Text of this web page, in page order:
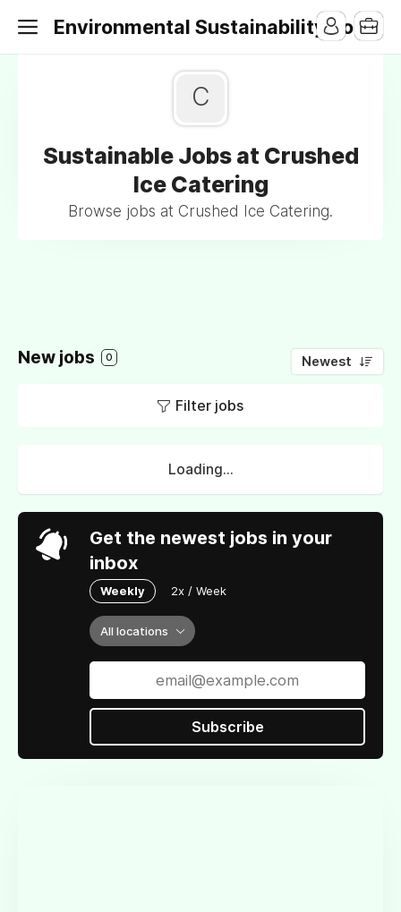
Environmental Sustainability Jobs
C
Sustainable Jobs at Crushed
Ice Catering
Browse jobs at Crushed Ice Catering.
New jobs 0 Newest
Filter jobs
Loading...
Get the newest jobs in your
inbox
Weekly 2x / Week
All locations
Subscribe